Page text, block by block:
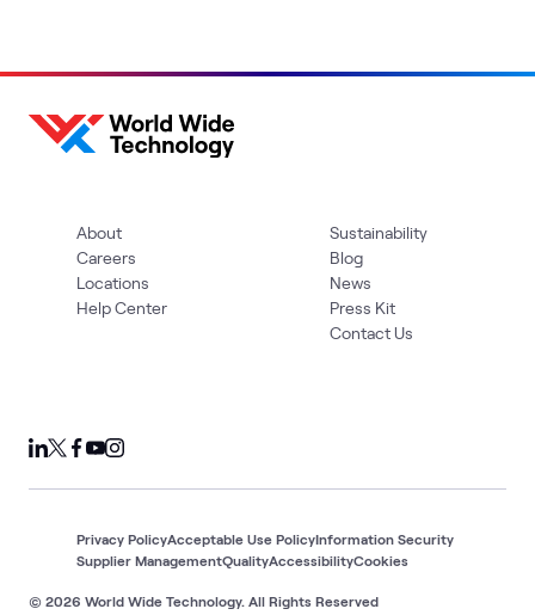
About
Careers
Locations
Help Center
Sustainability
Blog
News
Press Kit
Contact Us
© 2026 World Wide Technology. All Rights Reserved
Privacy PolicyAcceptable Use PolicyInformation Security
Supplier ManagementQualityAccessibilityCookies